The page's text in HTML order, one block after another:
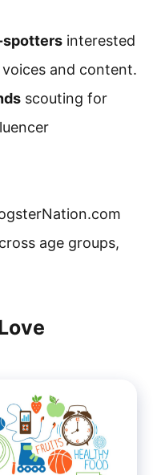
spotters interested
and content.
scouting for
age groups,